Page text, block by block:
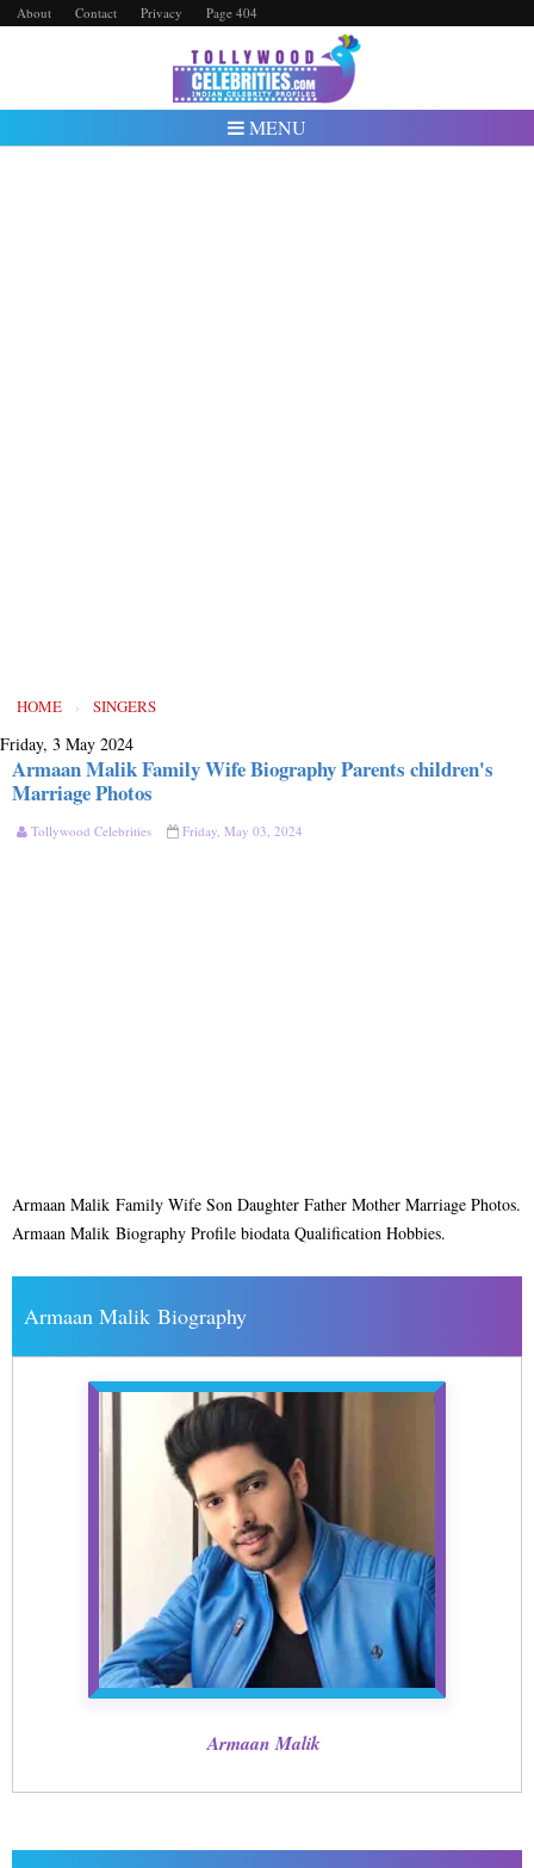
About Contact Privacy Page 404
MENU
HOME › SINGERS
Friday, 3 May 2024
Armaan Malik Family Wife Biography Parents children's
Marriage Photos
Tollywood Celebrities Friday, May 03, 2024
Armaan Malik Family Wife Son Daughter Father Mother Marriage Photos.
Armaan Malik Biography Profile biodata Qualification Hobbies.
Armaan Malik Biography
Armaan Malik